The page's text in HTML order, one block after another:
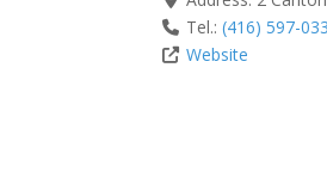
Tel.: (416) 597-
Website